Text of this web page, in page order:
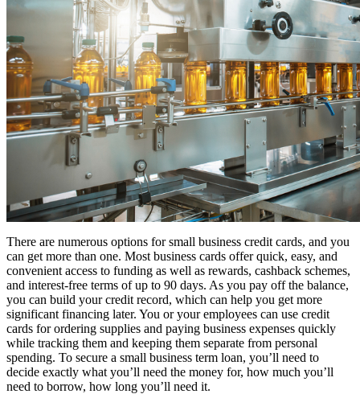
There are numerous options for small business credit cards, and you
can get more than one. Most business cards offer quick, easy, and
convenient access to funding as well as rewards, cashback schemes,
and interest-free terms of up to 90 days. As you pay off the balance,
you can build your credit record, which can help you get more
significant financing later. You or your employees can use credit
cards for ordering supplies and paying business expenses quickly
while tracking them and keeping them separate from personal
spending. To secure a small business term loan, you’ll need to
decide exactly what you’ll need the money for, how much you’ll
need to borrow, how long you’ll need it.